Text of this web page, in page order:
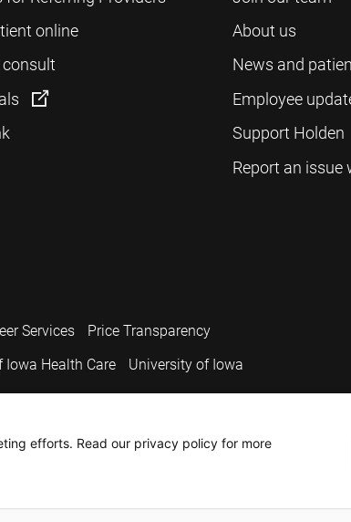
online
consult
About us
News and
Employee
Support Holden
Report an issue
Services
Price Transparency
Iowa Health Care
University of Iowa
efforts. Read our privacy policy for more